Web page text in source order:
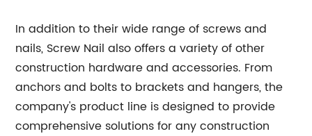
In addition to their wide range of screws and
nails, Screw Nail also offers a variety of other
construction hardware and accessories. From
anchors and bolts to brackets and hangers, the
company's product line is designed to provide
comprehensive solutions for any construction